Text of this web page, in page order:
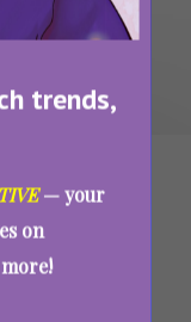
trends,
— your
on